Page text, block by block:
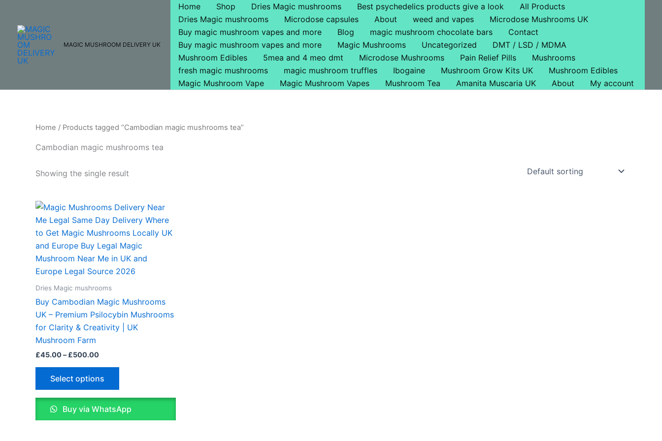
content
MAGIC MUSHROOM DELIVERY UK
Home Shop Dries Magic mushrooms Best psychedelics products give a look
All Products
Dries Magic mushrooms
Microdose capsules About weed and vapes
Microdose Mushrooms UK
Buy magic mushroom vapes and more
Blog magic mushroom chocolate bars
Contact
Buy magic mushroom vapes and more
Magic Mushrooms Uncategorized
DMT / LSD / MDMA
Mushroom Edibles
5mea and 4 meo dmt Microdose Mushrooms Pain Relief Pills
Mushrooms
fresh magic mushrooms
magic mushroom truffles Ibogaine Mushroom Grow Kits UK
Mushroom Edibles
Magic Mushroom Vape
Magic Mushroom Vapes Mushroom Tea Amanita Muscaria UK About My account
Home / Products tagged “Cambodian magic mushrooms tea”
Cambodian magic mushrooms tea
Showing the single result
Dries Magic mushrooms
Buy Cambodian Magic Mushrooms
UK – Premium Psilocybin Mushrooms
for Clarity & Creativity | UK
Mushroom Farm
£45.00– £500.00
Price
range:
£45.00
through
Select options
This
product
has
multiple
variants.
The
chosen
on
Buy via WhatsApp